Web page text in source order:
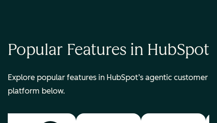
Popular Features in HubSpot
Explore popular features in HubSpot’s agentic customer
platform below.